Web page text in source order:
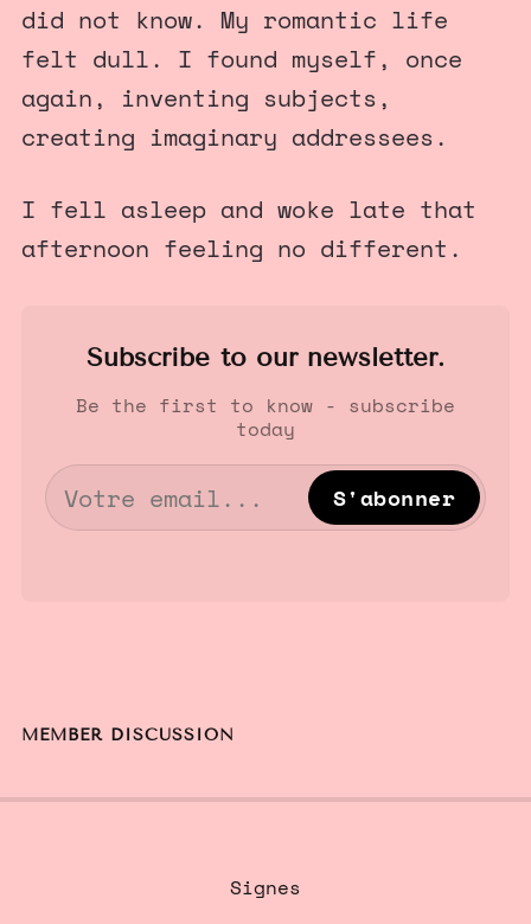
did not know. My romantic life
felt dull. I found myself, once
again, inventing subjects,
creating imaginary addressees.
I fell asleep and woke late that
afternoon feeling no different.
Subscribe to our newsletter.
Be the first to know - subscribe
today
S'abonner
MEMBER DISCUSSION
Signes